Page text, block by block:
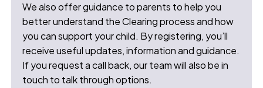
We also offer guidance to parents to help you
better understand the Clearing process and how
you can support your child. By registering, you’ll
receive useful updates, information and guidance.
If you request a call back, our team will also be in
touch to talk through options.